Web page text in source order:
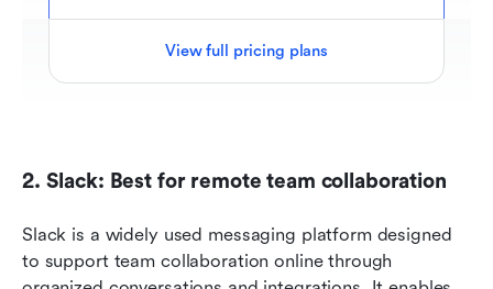
View full pricing plans
2. Slack: Best for remote team collaboration
Slack is a widely used messaging platform designed
to support team collaboration online through